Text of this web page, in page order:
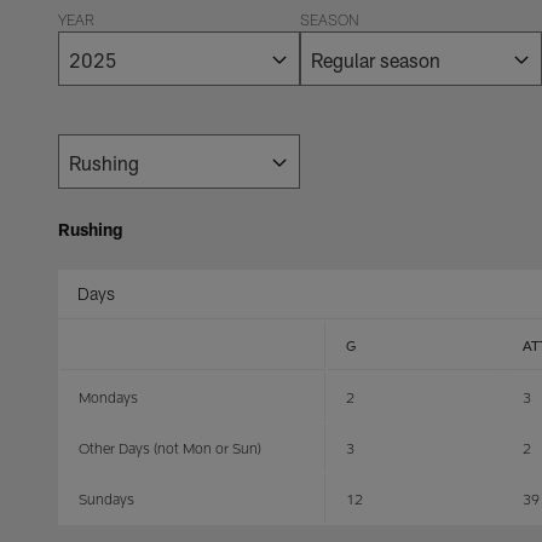
YEAR SEASON
Rushing
Days
G
Mondays 2 3
Other Days (not Mon or Sun) 3 2
Sundays 12 39